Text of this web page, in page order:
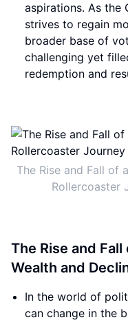
aspirations. As the
strives to regain
broader base of
challenging yet
redemption and
The Rise and Fall of
Rollercoaster
The Rise and
Wealth and
In the world of
can change in the